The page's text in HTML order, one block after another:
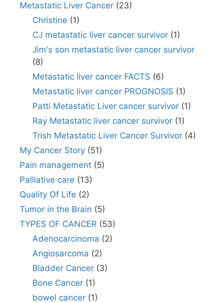
Metastatic Liver Cancer (23)
Christine (1)
CJ metastatic liver cancer survivor(1)
Jim's son metastatic liver cancer survivor
(8)
Metastatic liver cancer FACTS (6)
Metastatic liver cancer PROGNOSIS (1)
Patti Metastatic Liver cancer survivor(1)
Ray Metastatic liver cancer survivor(1)
Trish Metastatic Liver Cancer Survivor(4)
My Cancer Story (51)
Pain management (5)
Palliative care (13)
Quality Of Life (2)
Tumor in the Brain (5)
TYPES OF CANCER (53)
Adenocarcinoma (2)
Angiosarcoma (2)
Bladder Cancer(3)
Bone Cancer(1)
bowel cancer(1)